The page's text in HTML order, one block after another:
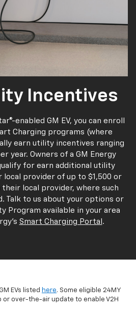
Incentives
enabled GM EV, you can enroll
Charging programs (where
earn utility incentives ranging
year. Owners of a GM Energy
for earn additional utility
provider of up to $1,500 or
local provider, where such
Talk to us about your options or
Program available in your area
Smart Charging Portal .
EVs listed here. Some eligible 24MY
or over-the-air update to enable V2H